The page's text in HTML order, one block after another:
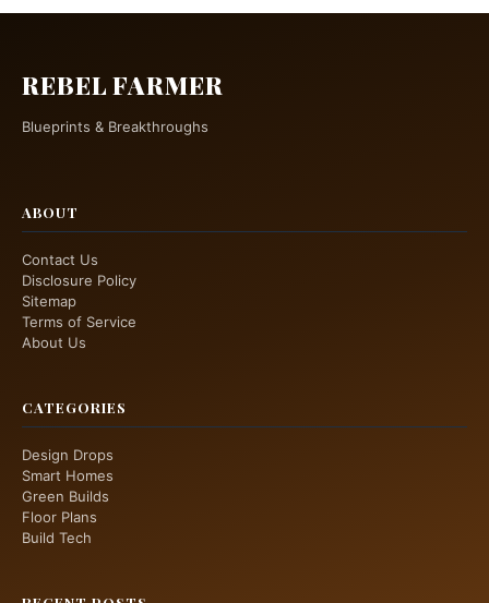
REBEL FARMER
Blueprints & Breakthroughs
ABOUT
Contact Us
Disclosure Policy
Sitemap
Terms of Service
About Us
CATEGORIES
Design Drops
Smart Homes
Green Builds
Floor Plans
Build Tech